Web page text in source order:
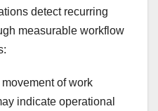
detect recurring
measurable workflow
of work
indicate operational